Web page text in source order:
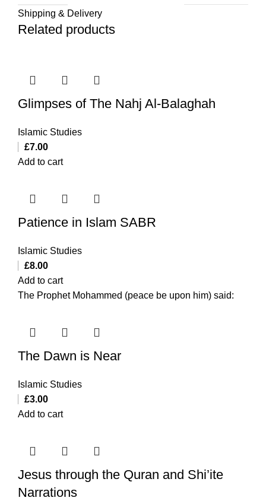
Shipping & Delivery
Related products
Glimpses of The Nahj Al-Balaghah
Islamic Studies
£7.00
Add to cart
Patience in Islam SABR
Islamic Studies
£8.00
Add to cart
The Prophet Mohammed (peace be upon him) said:
The Dawn is Near
Islamic Studies
£3.00
Add to cart
Jesus through the Quran and Shi’ite
Narrations